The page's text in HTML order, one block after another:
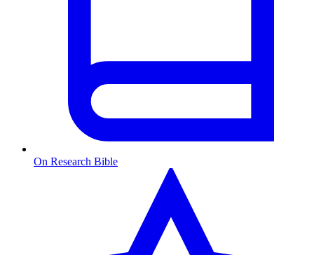
On Research Bible